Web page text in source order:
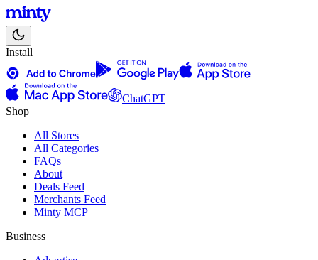
Install
ChatGPT
Shop
All Stores
All Categories
FAQs
About
Deals Feed
Merchants Feed
Minty MCP
Business